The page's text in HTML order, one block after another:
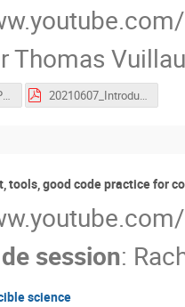
Thomas
20210607_ESCAPE_SCHOOL_ORGA.pdf 20210607_Introduction_to_Gather.pdf
tools, good code practice for
session:
science